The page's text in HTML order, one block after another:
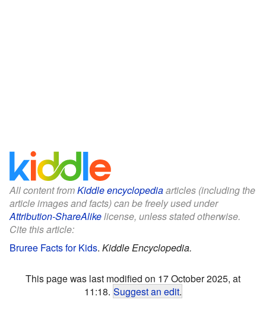
All content fromKiddle encyclopediaarticles (including the
article images and facts) can be freely used under
Attribution-ShareAlikelicense, unless stated otherwise.
Cite this article:
Bruree Facts for Kids. Kiddle Encyclopedia.
This page was last modified on 17 October 2025, at
11:18. Suggest an edit.